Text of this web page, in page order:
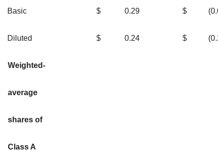
Basic $ 0.29 $
Diluted $ 0.24 $
Weighted-
average
shares of
Class A